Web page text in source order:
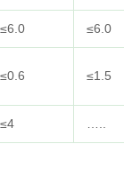
≤6.0 ≤6.0
≤0.6 ≤1.5
≤4 …..